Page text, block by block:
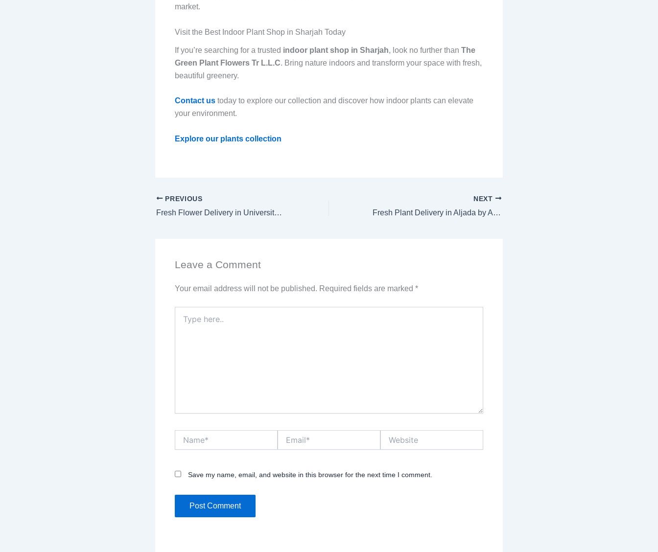
market.
Visit the Best Indoor Plant Shop in Sharjah Today
If you’re searching for a trusted indoor plant shop in Sharjah, look no further than The
Green Plant Flowers Tr L.L.C. Bring nature indoors and transform your space with fresh,
beautiful greenery.
Contact us today to explore our collection and discover how indoor plants can elevate
your environment.
Explore our plants collection
PREVIOUS
Fresh Flower Delivery in University City Road – Sharjah
NEXT
Fresh Plant Delivery in Aljada by Arada, Sharjah
Leave a Comment
Your email address will not be published. Required fields are marked *
here..
Save my name, email, and website in this browser for the next time I comment.